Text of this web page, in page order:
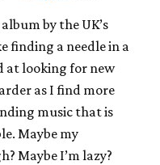
by the UK’s
finding a needle in a
at looking for new
as I find more
music that is
Maybe my
Maybe I’m lazy?